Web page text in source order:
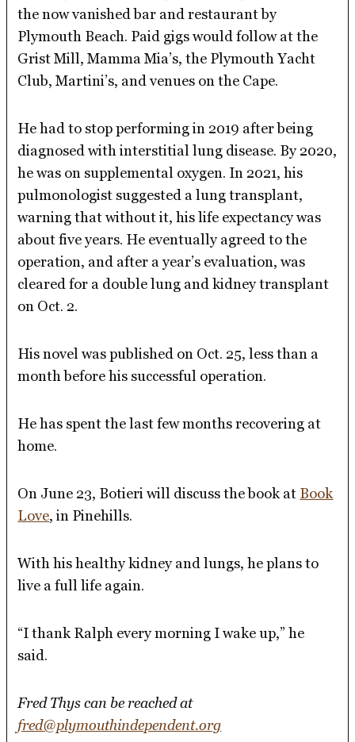
the now vanished bar and restaurant by
Plymouth Beach. Paid gigs would follow at the
Grist Mill, Mamma Mia’s, the Plymouth Yacht
Club, Martini’s, and venues on the Cape.
He had to stop performing in 2019 after being
diagnosed with interstitial lung disease. By 2020,
he was on supplemental oxygen. In 2021, his
pulmonologist suggested a lung transplant,
warning that without it, his life expectancy was
about five years. He eventually agreed to the
operation, and after a year’s evaluation, was
cleared for a double lung and kidney transplant
on Oct. 2.
His novel was published on Oct. 25, less than a
month before his successful operation.
He has spent the last few months recovering at
home.
On June 23, Botieri will discuss the book at Book
Love, in Pinehills.
With his healthy kidney and lungs, he plans to
live a full life again.
“I thank Ralph every morning I wake up,” he
said.
Fred Thys can be reached at
fred@plymouthindependent.org